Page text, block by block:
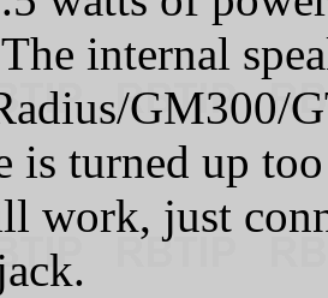
internal
GM300/
is turned up
work, just